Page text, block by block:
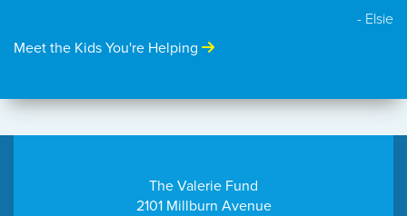
- Elsie
Meet the Kids You're Helping
The Valerie Fund
2101 Millburn Avenue